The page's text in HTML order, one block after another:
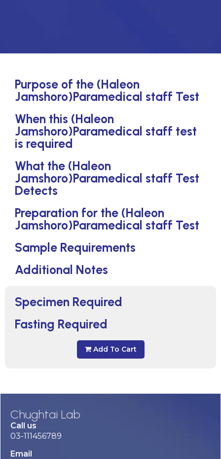
Specimen Required
Fasting Required
Add To Cart
Purpose of the (Haleon
Jamshoro)Paramedical staff Test
When this (Haleon
Jamshoro)Paramedical staff test
is required
What the (Haleon
Jamshoro)Paramedical staff Test
Detects
Preparation for the (Haleon
Jamshoro)Paramedical staff Test
Sample Requirements
Additional Notes
Chughtai Lab
Call us
03-111456789
Email